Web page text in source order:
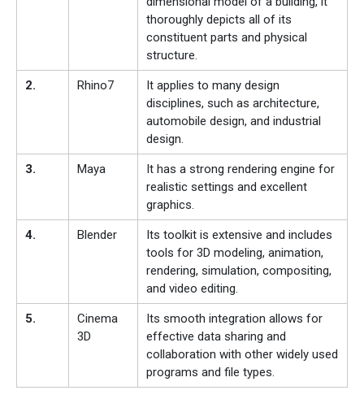
thoroughly depicts all of its
constituent parts and physical
structure.
2. Rhino7
It applies to many design
disciplines, such as architecture,
automobile design, and industrial
design.
3. Maya
It has a strong rendering engine for
realistic settings and excellent
graphics.
4. Blender
Its toolkit is extensive and includes
tools for 3D modeling, animation,
rendering, simulation, compositing,
and video editing.
5.
Cinema
3D
Its smooth integration allows for
effective data sharing and
collaboration with other widely used
programs and file types.